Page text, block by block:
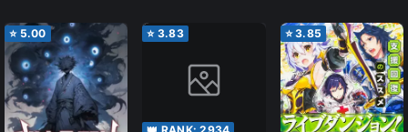
Much
⭐ 5.00 ⭐ 3.83 ⭐3.85